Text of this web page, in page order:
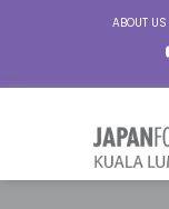
ABOUT US